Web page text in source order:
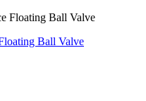
Ball Valve